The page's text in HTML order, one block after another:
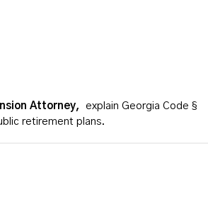
Attorney,
explain Georgia Code §
retirement plans.